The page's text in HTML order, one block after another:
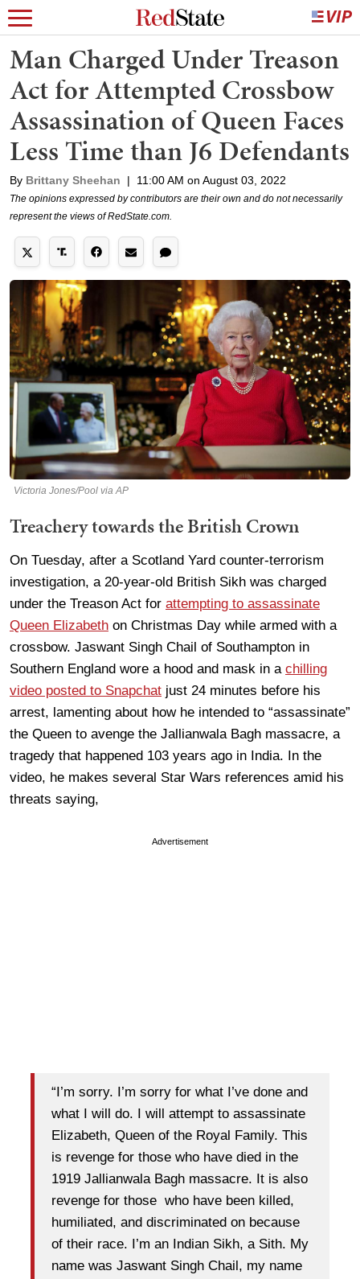
Man Charged Under Treason
Act for Attempted Crossbow
Assassination of Queen Faces
Less Time than J6 Defendants
By Brittany Sheehan | 11:00 AM on August 03, 2022
The opinions expressed by contributors are their own and do not necessarily
represent the views of RedState.com.
Victoria Jones/Pool via AP
Treachery towards the British Crown
On Tuesday, after a Scotland Yard counter-terrorism
investigation, a 20-year-old British Sikh was charged
under the Treason Act for attempting to assassinate
Queen Elizabeth on Christmas Day while armed with a
crossbow. Jaswant Singh Chail of Southampton in
Southern England wore a hood and mask in a chilling
video posted to Snapchat just 24 minutes before his
arrest, lamenting about how he intended to “assassinate”
the Queen to avenge the Jallianwala Bagh massacre, a
tragedy that happened 103 years ago in India. In the
video, he makes several Star Wars references amid his
threats saying,
Advertisement
“I’m sorry. I’m sorry for what I’ve done and
what I will do. I will attempt to assassinate
Elizabeth, Queen of the Royal Family. This
is revenge for those who have died in the
1919 Jallianwala Bagh massacre. It is also
revenge for those who have been killed,
humiliated, and discriminated on because
of their race. I’m an Indian Sikh, a Sith. My
name was Jaswant Singh Chail, my name